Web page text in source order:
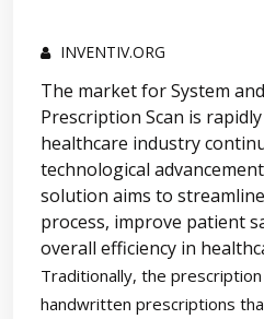
INVENTIV.ORG
The market for System
Prescription Scan is
healthcare industry
technological
solution aims to
process, improve patient
overall efficiency in
Traditionally, the
handwritten prescriptions